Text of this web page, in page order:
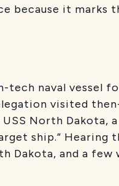
because it marks
tech naval vessel
visited
North Dakota, a
ship.” Hearing
Dakota, and a few